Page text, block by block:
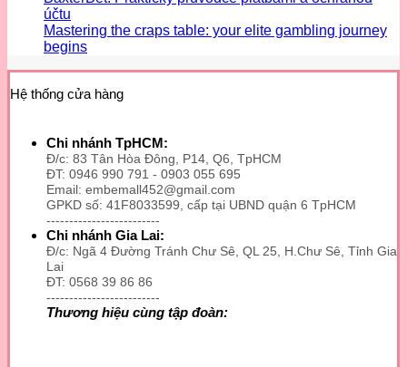
účtu
Mastering the craps table: your elite gambling journey
begins
Hệ thống cửa hàng
Chi nhánh TpHCM:
Đ/c: 83 Tân Hòa Đông, P14, Q6, TpHCM
ĐT: 0946 990 791 - 0903 055 695
Email: embemall452@gmail.com
GPKD số: 41F8033599, cấp tại UBND quận 6 TpHCM
-------------------------
Chi nhánh Gia Lai:
Đ/c: Ngã 4 Đường Tránh Chư Sê, QL 25, H.Chư Sê, Tỉnh Gia
Lai
ĐT: 0568 39 86 86
-------------------------
Thương hiệu cùng tập đoàn: